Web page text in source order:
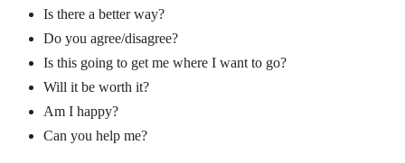
Is there a better way?
Do you agree/disagree?
Is this going to get me where I want to go?
Will it be worth it?
Am I happy?
Can you help me?